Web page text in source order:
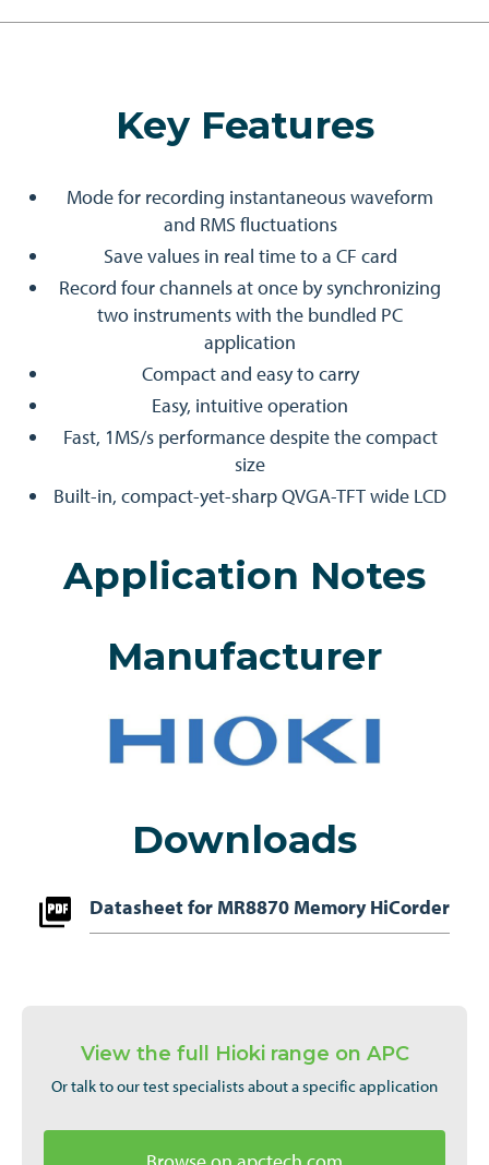
Key Features
Mode for recording instantaneous waveform
and RMS fluctuations
Save values in real time to a CF card
Record four channels at once by synchronizing
two instruments with the bundled PC
application
Compact and easy to carry
Easy, intuitive operation
Fast, 1MS/s performance despite the compact
size
Built-in, compact-yet-sharp QVGA-TFT wide LCD
Application Notes
Manufacturer
Downloads
Datasheet for MR8870 Memory HiCorder
View the full Hioki range on APC
Or talk to our test specialists about a specific application